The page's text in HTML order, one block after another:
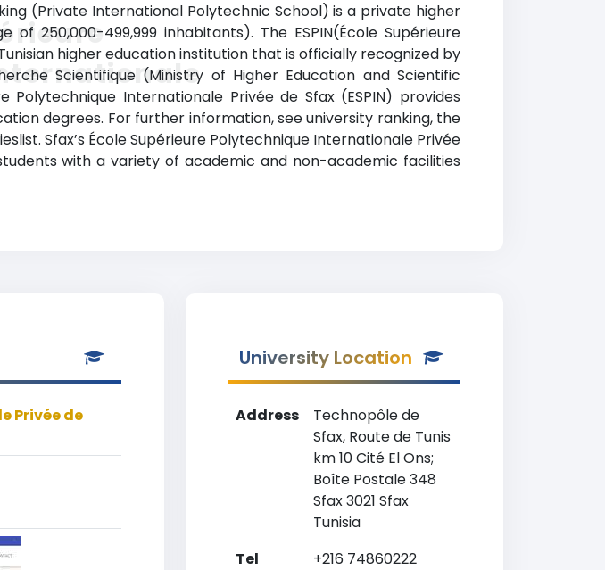
(Private International Polytechnic School) is a private higher
250,000-499,999 inhabitants). The ESPIN(École Supérieure
higher education institution that is officially recognized by
Scientifique (Ministry of Higher Education and Scientific
Internationale Privée de Sfax (ESPIN) provides
degrees. For further information, see university ranking, the
Sfax’s École Supérieure Polytechnique Internationale Privée
with a variety of academic and non-academic facilities
Privée de
University Location
Address
Technopôle de
Sfax, Route de Tunis
km 10 Cité El Ons;
Boîte Postale 348
Sfax 3021 Sfax
Tunisia
Tel
+216 74860222